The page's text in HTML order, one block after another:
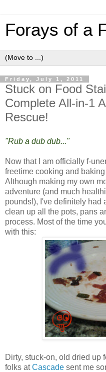
Forays of a
Friday, July 1, 2011
Stuck on Food
Complete All-in-1
Rescue!
"Rub a dub dub..."
Now that I am officially f-
freetime cooking and
Although making my own
adventure (and much
pounds!), I've definitely had
clean up all the pots, pans
process. Most of the time
with this:
Dirty, stuck-on, old dried up
folks atCascade sent me